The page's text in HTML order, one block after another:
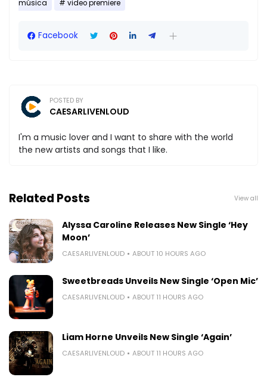
música video premiere
Facebook
POSTED BY
CAESARLIVENLOUD
I'm a music lover and I want to share with the world
the new artists and songs that I like.
Related Posts View all
Alyssa Caroline Releases New Single ‘Hey
Moon’
CAESARLIVENLOUD ABOUT 10 HOURS AGO
Sweetbreads Unveils New Single ‘Open Mic’
CAESARLIVENLOUD ABOUT 11 HOURS AGO
Liam Horne Unveils New Single ‘Again’
CAESARLIVENLOUD ABOUT 11 HOURS AGO